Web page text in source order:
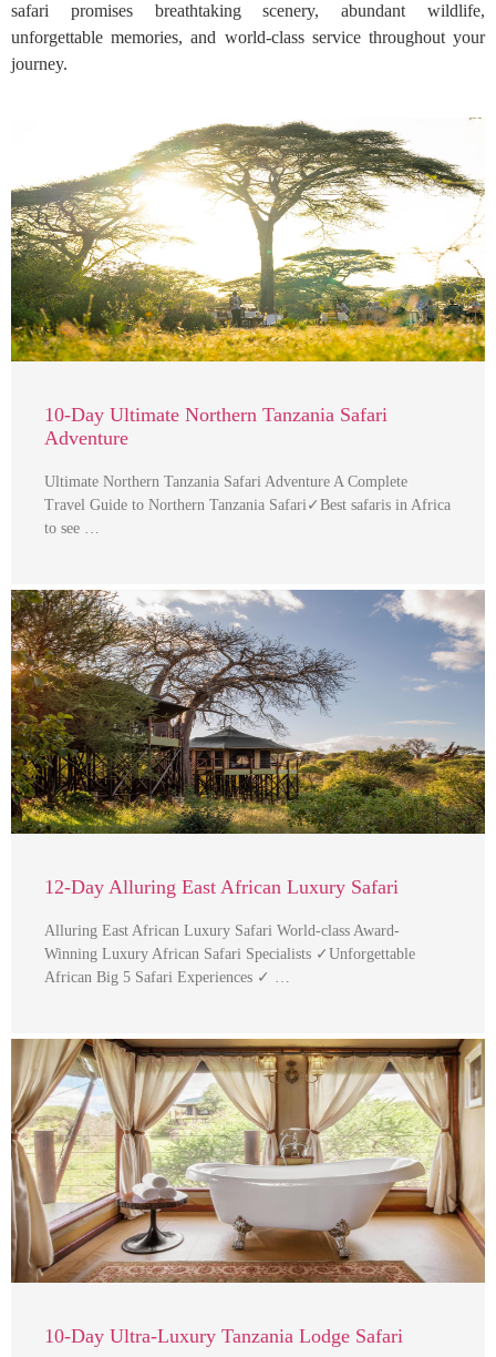
safari promises breathtaking scenery, abundant wildlife,
unforgettable memories, and world-class service throughout your
journey.
10-Day Ultimate Northern Tanzania Safari
Adventure
Ultimate Northern Tanzania Safari Adventure A Complete
Travel Guide to Northern Tanzania Safari✓Best safaris in Africa
to see …
12-Day Alluring East African Luxury Safari
Alluring East African Luxury Safari World-class Award-
Winning Luxury African Safari Specialists ✓Unforgettable
African Big 5 Safari Experiences ✓ …
10-Day Ultra-Luxury Tanzania Lodge Safari